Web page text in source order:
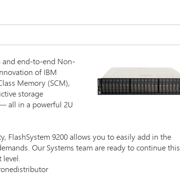
and end-to-end Non-
of IBM
Memory (SCM),
storage
all in a powerful 2U
FlashSystem 9200 allows you to easily add in the
Our Systems team are ready to continue this
level.